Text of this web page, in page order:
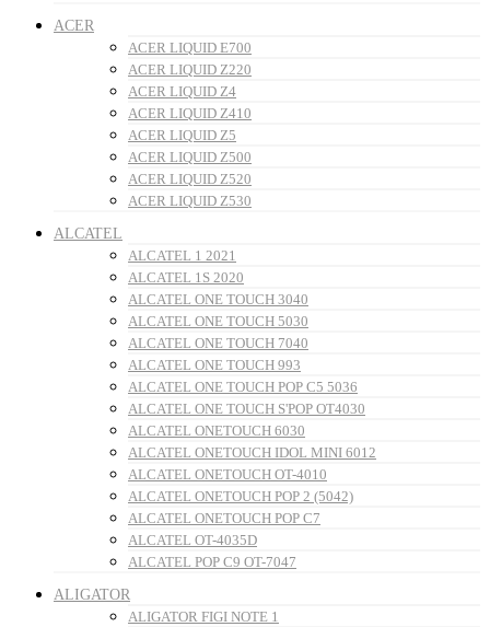
ACER
ACER LIQUID E700
ACER LIQUID Z220
ACER LIQUID Z4
ACER LIQUID Z410
ACER LIQUID Z5
ACER LIQUID Z500
ACER LIQUID Z520
ACER LIQUID Z530
ALCATEL
ALCATEL 1 2021
ALCATEL 1S 2020
ALCATEL ONE TOUCH 3040
ALCATEL ONE TOUCH 5030
ALCATEL ONE TOUCH 7040
ALCATEL ONE TOUCH 993
ALCATEL ONE TOUCH POP C5 5036
ALCATEL ONE TOUCH S'POP OT4030
ALCATEL ONETOUCH 6030
ALCATEL ONETOUCH IDOL MINI 6012
ALCATEL ONETOUCH OT-4010
ALCATEL ONETOUCH POP 2 (5042)
ALCATEL ONETOUCH POP C7
ALCATEL OT-4035D
ALCATEL POP C9 OT-7047
ALIGATOR
ALIGATOR FIGI NOTE 1